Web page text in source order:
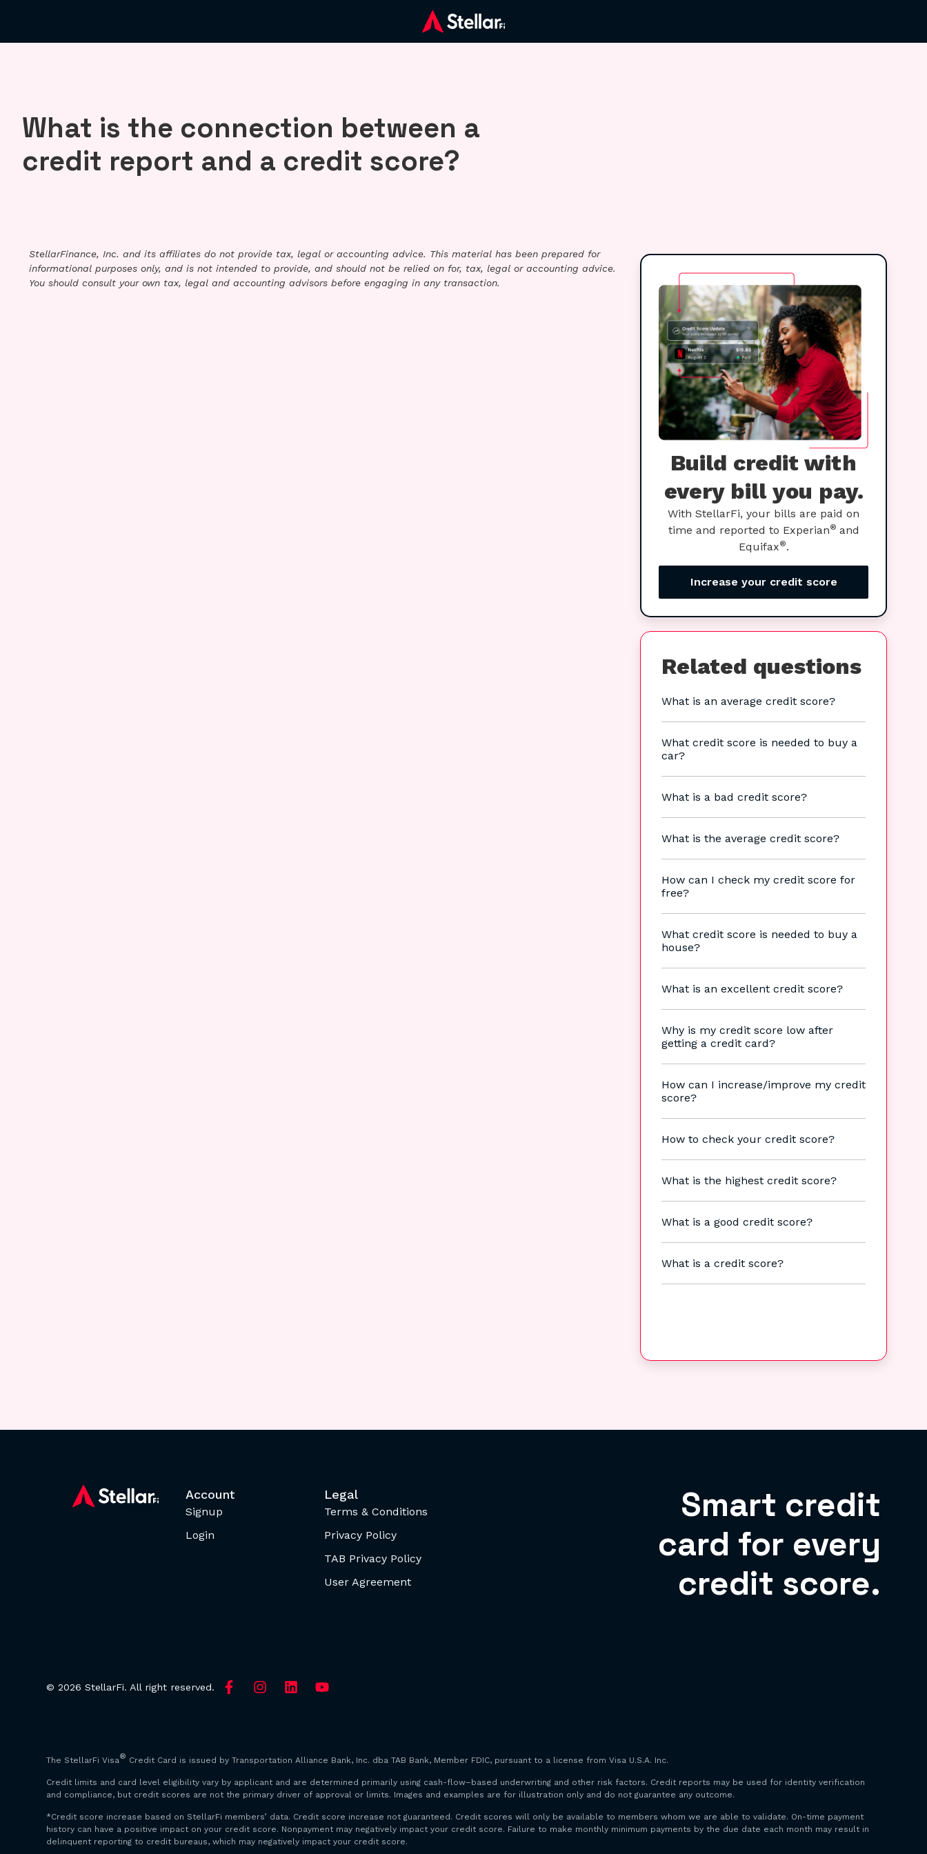
What is the connection between a
credit report and a credit score?
StellarFinance, Inc. and its affiliates do not provide tax, legal or accounting advice. This material has been prepared for
informational purposes only, and is not intended to provide, and should not be relied on for, tax, legal or accounting advice.
You should consult your own tax, legal and accounting advisors before engaging in any transaction.
Build credit with
every bill you pay.
With StellarFi, your bills are paid on
time and reported to Experian® and
Equifax®.
Increase your credit score
Related questions
What is an average credit score?
What credit score is needed to buy a
car?
What is a bad credit score?
What is the average credit score?
How can I check my credit score for
free?
What credit score is needed to buy a
house?
What is an excellent credit score?
Why is my credit score low after
getting a credit card?
How can I increase/improve my credit
score?
How to check your credit score?
What is the highest credit score?
What is a good credit score?
What is a credit score?
Account
Signup
Login
Legal
Terms & Conditions
Privacy Policy
TAB Privacy Policy
User Agreement
Smart credit
card for every
credit score.
© 2026 StellarFi. All right reserved.
The StellarFi Visa® Credit Card is issued by Transportation Alliance Bank, Inc. dba TAB Bank, Member FDIC, pursuant to a license from Visa U.S.A. Inc.
Credit limits and card level eligibility vary by applicant and are determined primarily using cash-flow–based underwriting and other risk factors. Credit reports may be used for identity verification
and compliance, but credit scores are not the primary driver of approval or limits. Images and examples are for illustration only and do not guarantee any outcome.
*Credit score increase based on StellarFi members’ data. Credit score increase not guaranteed. Credit scores will only be available to members whom we are able to validate. On-time payment
history can have a positive impact on your credit score. Nonpayment may negatively impact your credit score. Failure to make monthly minimum payments by the due date each month may result in
delinquent reporting to credit bureaus, which may negatively impact your credit score.